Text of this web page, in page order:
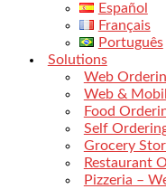
Español
Français
Português
Solutions
Web
Web &
Food
Self
Grocery
Restaurant
Pizzeria –